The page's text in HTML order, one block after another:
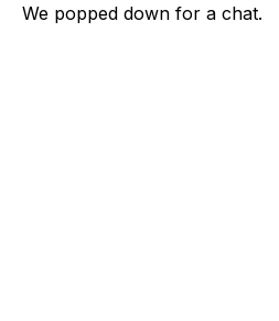
We popped down for a chat.